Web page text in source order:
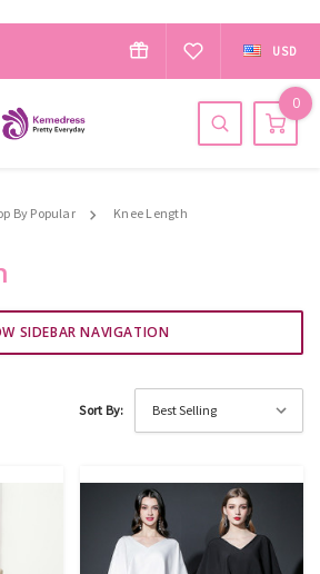
USD
0
By Popular Knee Length
SIDEBAR NAVIGATION
Sort By: